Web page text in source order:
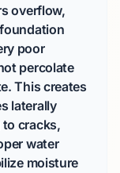
overflow,
poor
percolate
This creates
laterally
to cracks,
water
moisture